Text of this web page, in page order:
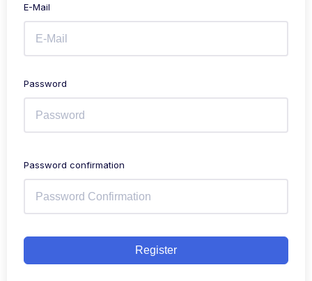
E-Mail
Password
Password confirmation
Register